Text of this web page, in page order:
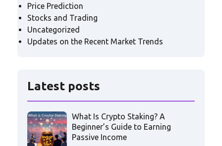
Price Prediction
Stocks and Trading
Uncategorized
Updates on the Recent Market Trends
Latest posts
What Is Crypto Staking? A
Beginner’s Guide to Earning
Passive Income